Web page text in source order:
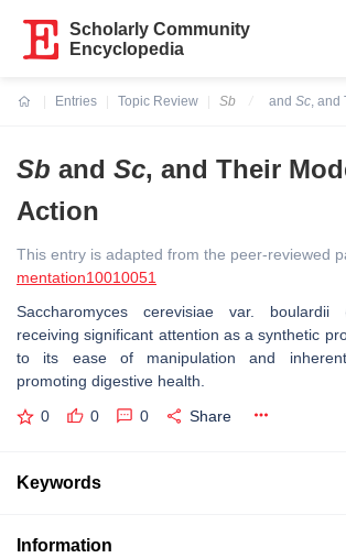
Scholarly Community
Encyclopedia
Entries
Topic Review
Sb and Sc, and
Sb and Sc, and Their
Action
This entry is adapted from the peer-reviewed
mentation10010051
Saccharomyces cerevisiae var. boulardii
receiving significant attention as a synthetic
to its ease of manipulation and
promoting digestive health.
0 0 0 Share
Keywords
Information